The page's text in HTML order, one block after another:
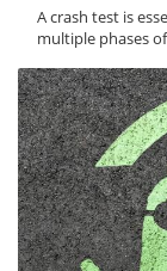
A crash test is
multiple phases